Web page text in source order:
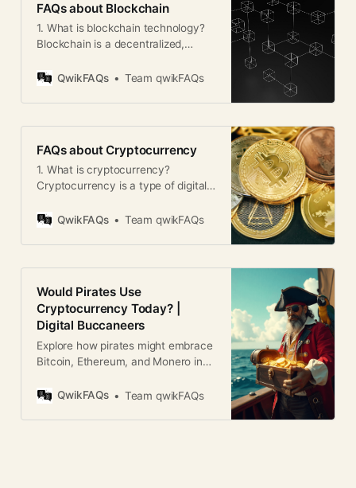
FAQs about Blockchain
1. What is blockchain technology?
Blockchain is a decentralized,
transactions across multiple
transparency, security, and
immutability of data without
does blockchain work? Each
transaction is recorded in a “block.”
These blocks are linked in
QwikFAQs Team qwikFAQs
FAQs about Cryptocurrency
1. What is cryptocurrency?
Cryptocurrency is a type of digital
cryptography for security. Unlike
decentralized networks based on
blockchain technology. 2. How
Cryptocurrencies run on blockchain
technology, where transactions are
recorded in a decentralized ledger.
They use
QwikFAQs Team qwikFAQs
Would Pirates Use
Cryptocurrency Today? |
Digital Buccaneers
Explore how pirates might embrace
Bitcoin, Ethereum, and Monero in
blockchain parallels.
QwikFAQs Team qwikFAQs